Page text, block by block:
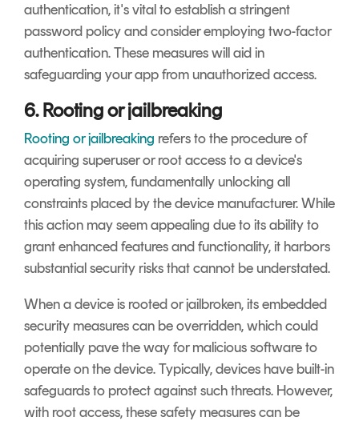
authentication, it's vital to establish a stringent
password policy and consider employing two-factor
authentication. These measures will aid in
safeguarding your app from unauthorized access.
6. Rooting or jailbreaking
Rooting or jailbreaking refers to the procedure of
acquiring superuser or root access to a device's
operating system, fundamentally unlocking all
constraints placed by the device manufacturer. While
this action may seem appealing due to its ability to
grant enhanced features and functionality, it harbors
substantial security risks that cannot be understated.
When a device is rooted or jailbroken, its embedded
security measures can be overridden, which could
potentially pave the way for malicious software to
operate on the device. Typically, devices have built-in
safeguards to protect against such threats. However,
with root access, these safety measures can be